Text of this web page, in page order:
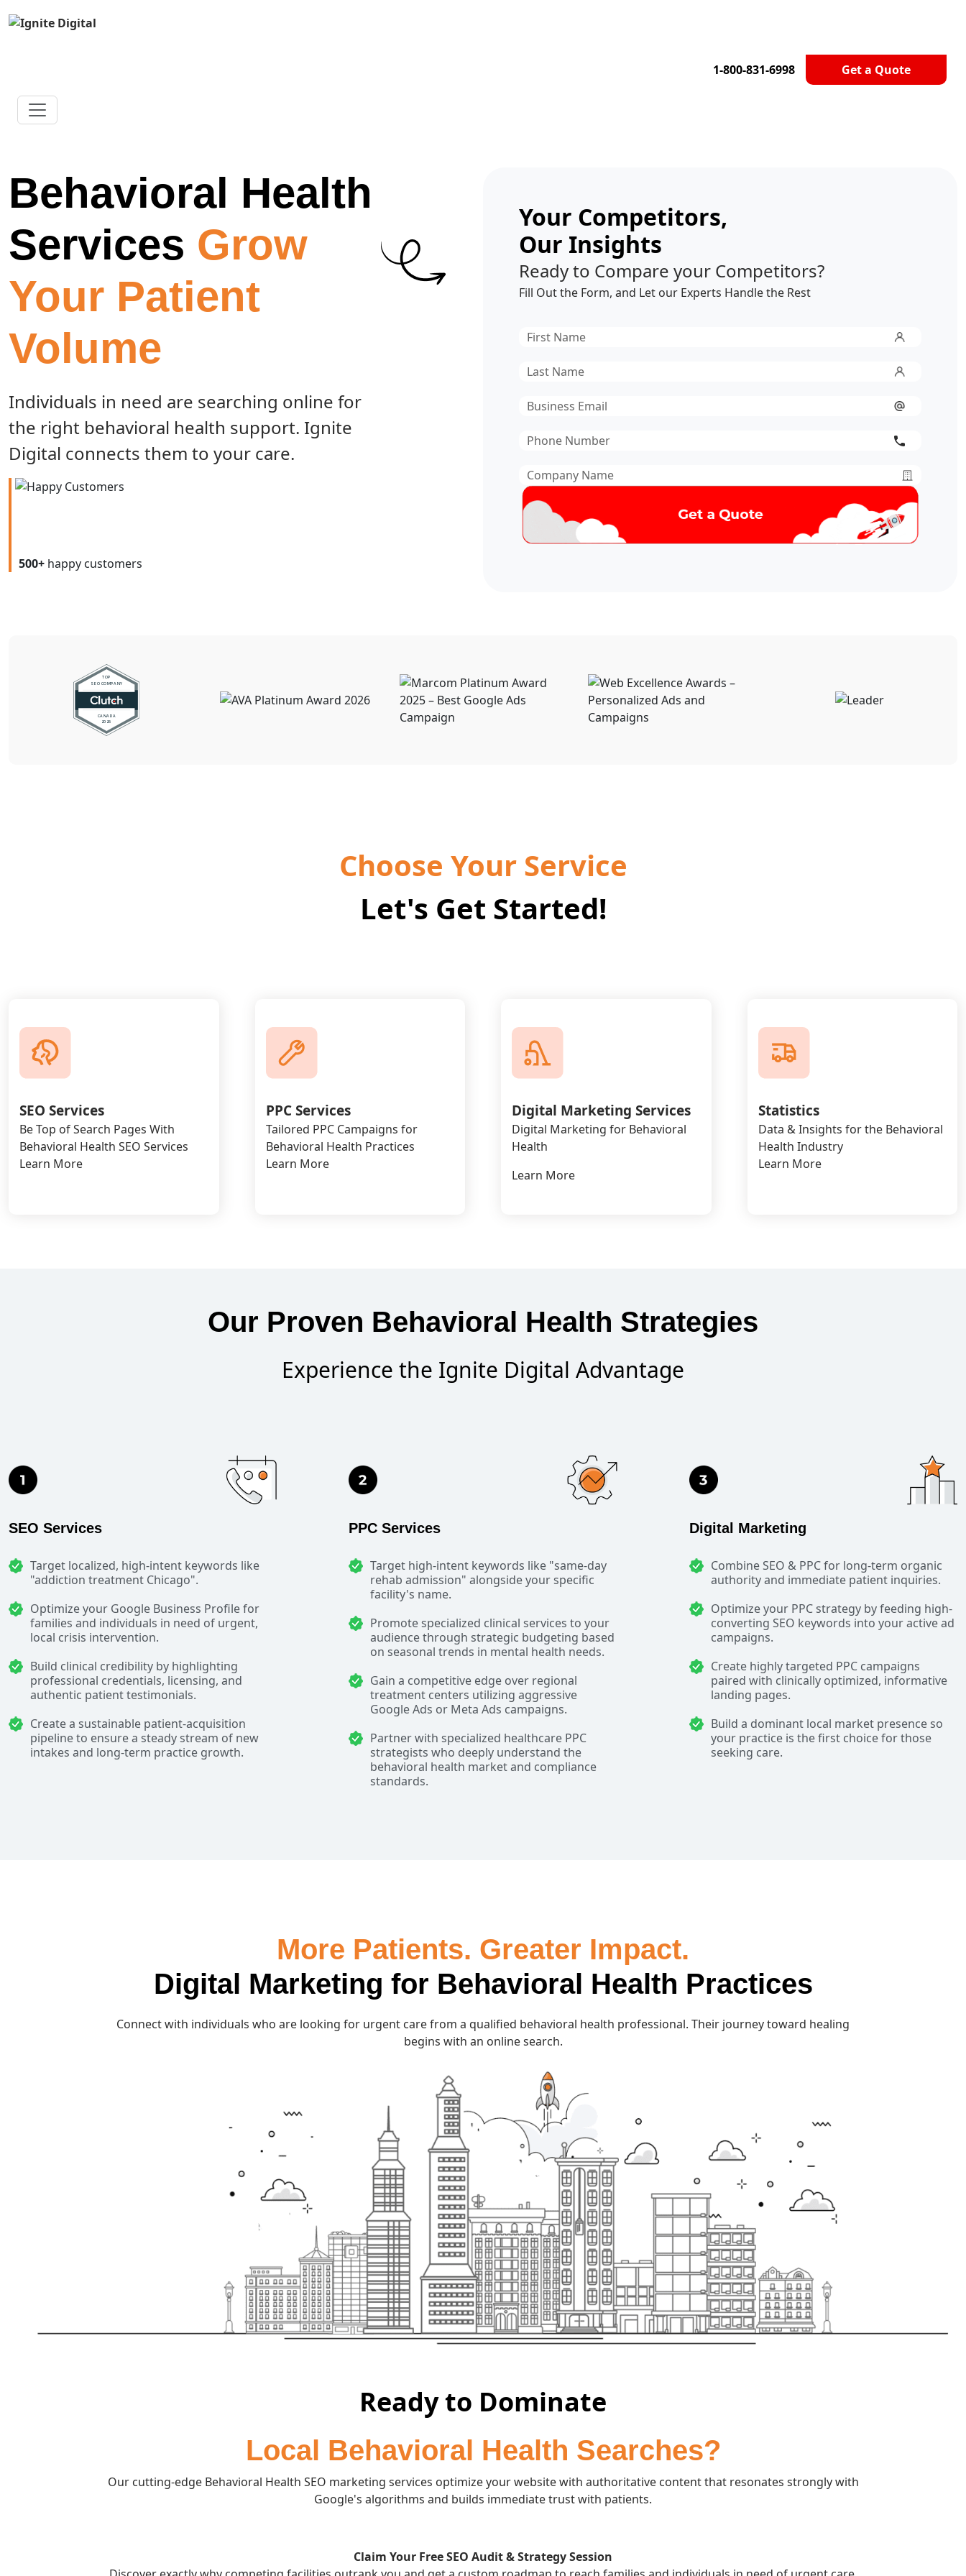
1-800-831-6998 Get a Quote
Behavioral Health
Services Grow
Your Patient
Volume
Individuals in need are searching online for
the right behavioral health support. Ignite
Digital connects them to your care.
500+ happy customers
Your Competitors,
Our Insights
Ready to Compare your Competitors?
Fill Out the Form, and Let our Experts Handle the Rest
First
Last
Email*
Phone
Company
Name*
Choose Your Service
Let's Get Started!
SEO Services
Be Top of Search Pages With
Behavioral Health SEO Services
Learn More
PPC Services
Tailored PPC Campaigns for
Behavioral Health Practices
Learn More
Digital Marketing Services
Digital Marketing for Behavioral
Health
Learn More
Statistics
Data & Insights for the Behavioral
Health Industry
Learn More
Our Proven Behavioral Health Strategies
Experience the Ignite Digital Advantage
SEO Services
Target localized, high-intent keywords like
"addiction treatment Chicago".
Optimize your Google Business Profile for
families and individuals in need of urgent,
local crisis intervention.
Build clinical credibility by highlighting
professional credentials, licensing, and
authentic patient testimonials.
Create a sustainable patient-acquisition
pipeline to ensure a steady stream of new
intakes and long-term practice growth.
PPC Services
Target high-intent keywords like "same-day
rehab admission" alongside your specific
facility's name.
Promote specialized clinical services to your
audience through strategic budgeting based
on seasonal trends in mental health needs.
Gain a competitive edge over regional
treatment centers utilizing aggressive
Google Ads or Meta Ads campaigns.
Partner with specialized healthcare PPC
strategists who deeply understand the
behavioral health market and compliance
standards.
Digital Marketing
Combine SEO & PPC for long-term organic
authority and immediate patient inquiries.
Optimize your PPC strategy by feeding high-
converting SEO keywords into your active ad
campaigns.
Create highly targeted PPC campaigns
paired with clinically optimized, informative
landing pages.
Build a dominant local market presence so
your practice is the first choice for those
seeking care.
More Patients. Greater Impact.
Digital Marketing for Behavioral Health Practices
Connect with individuals who are looking for urgent care from a qualified behavioral health professional. Their journey toward healing
begins with an online search.
Ready to Dominate
Local Behavioral Health Searches?
Our cutting-edge Behavioral Health SEO marketing services optimize your website with authoritative content that resonates strongly with
Google's algorithms and builds immediate trust with patients.
Claim Your Free SEO Audit & Strategy Session